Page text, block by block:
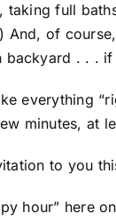
taking full
And, of
backyard . . .
everything
minutes, at
to you
hour” here